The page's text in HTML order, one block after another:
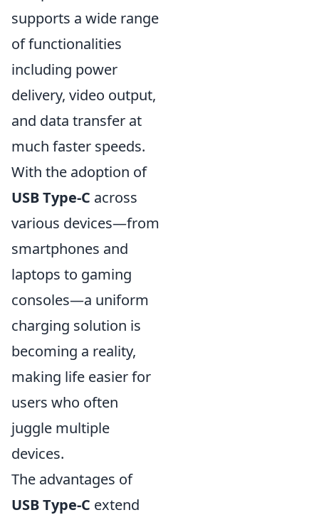
supports a wide range
of functionalities
including power
delivery, video output,
and data transfer at
much faster speeds.
With the adoption of
USB Type-C across
various devices—from
smartphones and
laptops to gaming
consoles—a uniform
charging solution is
becoming a reality,
making life easier for
users who often
juggle multiple
devices.
The advantages of
USB Type-C extend